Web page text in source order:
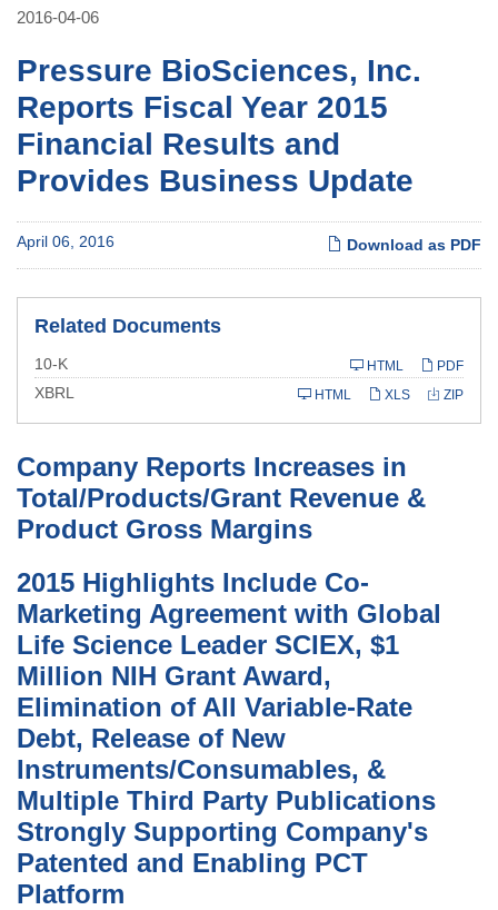
2016-04-06
Pressure BioSciences, Inc.
Reports Fiscal Year 2015
Financial Results and
Provides Business Update
Download as PDF
April 06, 2016
Related Documents
PDF
HTML
10-KFiling
ZIP
XLS
HTML
XBRL
Company Reports Increases in
Total/Products/Grant Revenue &
Product Gross Margins
2015 Highlights Include Co-
Marketing Agreement with Global
Life Science Leader SCIEX, $1
Million NIH Grant Award,
Elimination of All Variable-Rate
Debt, Release of New
Instruments/Consumables, &
Multiple Third Party Publications
Strongly Supporting Company's
Patented and Enabling PCT
Platform